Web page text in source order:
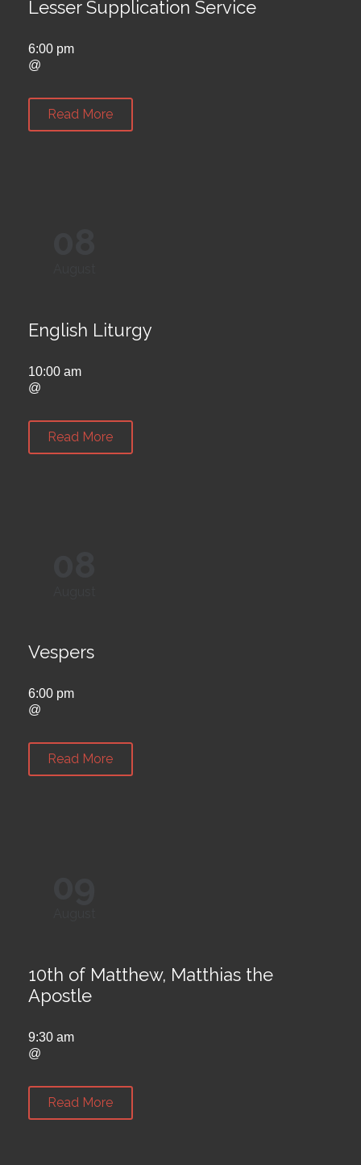
Lesser Supplication Service
6:00 pm
@
Read More
English Liturgy
10:00 am
@
Read More
Vespers
6:00 pm
@
Read More
10th of Matthew, Matthias the
Apostle
9:30 am
@
Read More